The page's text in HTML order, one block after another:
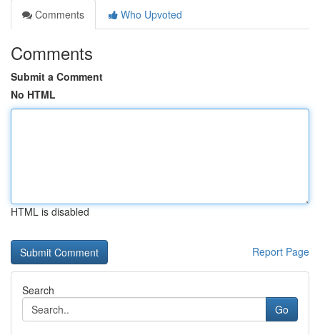
Comments
Who Upvoted
Comments
Submit a Comment
No HTML
HTML is disabled
Report Page
Search
Go